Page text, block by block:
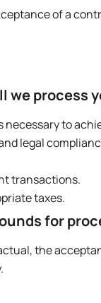
of a
we process
to
legal
transactions.
taxes.
for
the